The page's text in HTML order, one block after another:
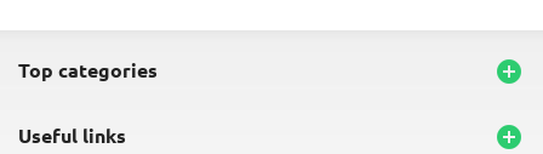
top categories 
useful links 